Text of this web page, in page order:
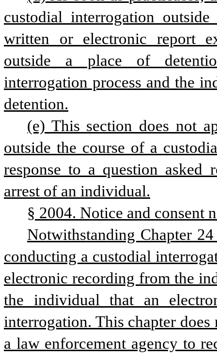
custodial interrogation
written or electronic report
outside a place of
interrogation process and the
detention.
(e) This section does not
outside the course of a
response to a question
arrest of an individual.
§ 2004. Notice and consent
Notwithstanding Chapter
conducting a custodial
electronic recording from the
the individual that an
interrogation. This chapter
a law enforcement agency to